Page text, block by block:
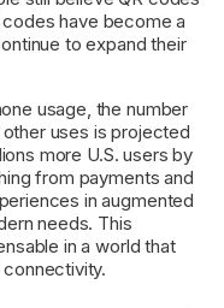
have become a
to expand their
usage, the number
uses is projected
more U.S. users by
from payments and
in augmented
needs. This
in a world that